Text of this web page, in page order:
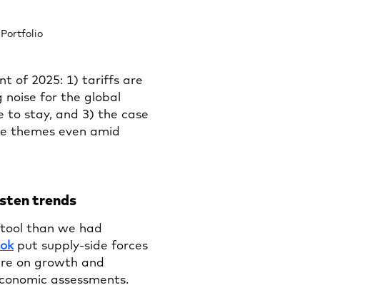
Portfolio
of 2025: 1) tariffs are
for the global
to stay, and 3) the case
themes even amid
trends
than we had
Opens
in
a
put supply-side forces
on growth and
assessments.